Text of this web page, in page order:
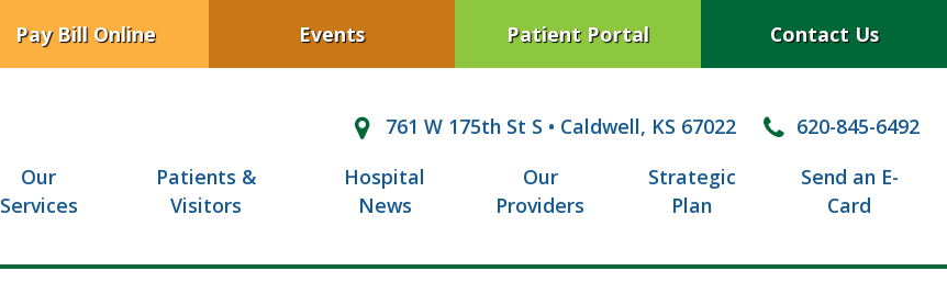
Pay Bill Online Events Patient Portal Contact Us
761 W 175th St S • Caldwell, KS 67022
620-845-6492
Our
Services
Patients &
Visitors
Hospital
News
Our
Providers
Strategic
Plan
Send an E-
Card